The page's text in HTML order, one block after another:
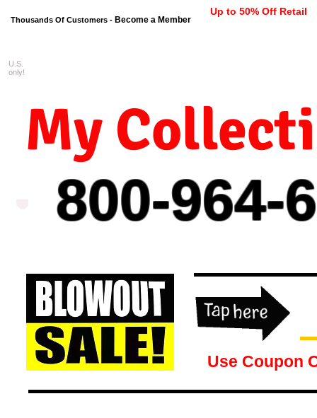
Thousands Of Customers - Become a Member
Up to 50% Off Retail
800-964-
My
U.S.
only!
Use Coupon